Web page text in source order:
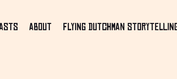
About Flying Dutchman